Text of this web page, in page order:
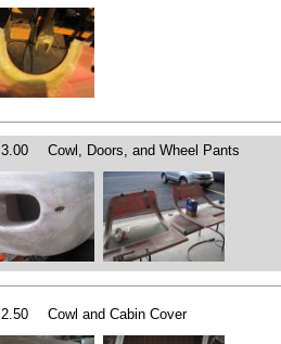
3.00 Cowl, Doors, and Wheel Pants
2.50 Cowl and Cabin Cover